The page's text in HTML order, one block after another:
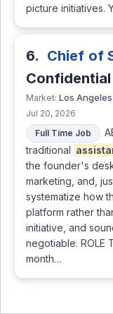
picture initiatives.
6. Chief of
Confidential
Market: Los Angeles
Jul 20, 2026
Full Time Job
traditional
the founder's
marketing, and,
systematize how
platform rather
initiative, and
negotiable. ROLE
month…